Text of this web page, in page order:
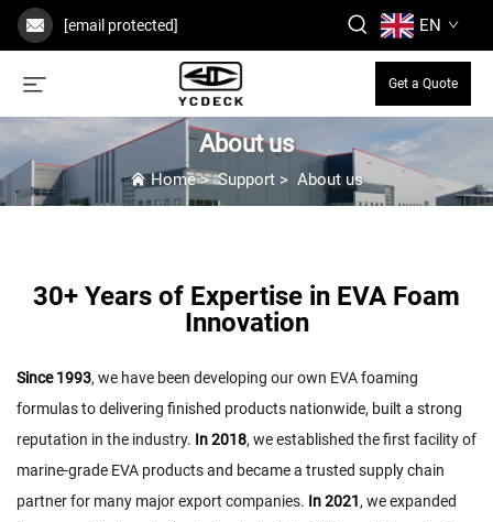
[email protected] EN
Get a Quote
About us
Home>Support > About us
30+ Years of Expertise in EVA Foam
Innovation
Since 1993, we have been developing our own EVA foaming
formulas to delivering finished products nationwide, built a strong
reputation in the industry. In 2018, we established the first facility of
marine-grade EVA products and became a trusted supply chain
partner for many major export companies. In 2021, we expanded